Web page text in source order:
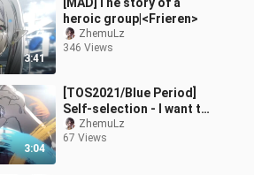
3:41
[MAD]The story of a
heroic group|<Frieren>
ZhemuLz
346 Views
3:04
[TOS2021/Blue Period]
Self-selection - I want to
tell a story about youth
ZhemuLz
67 Views